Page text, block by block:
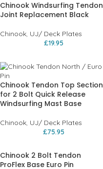
Chinook Windsurfing Tendon
Joint Replacement Black
Chinook, UJ/ Deck Plates
£19.95
Chinook Tendon Top Section
for 2 Bolt Quick Release
Windsurfing Mast Base
Chinook, UJ/ Deck Plates
£75.95
Chinook 2 Bolt Tendon
ProFlex Base Euro Pin